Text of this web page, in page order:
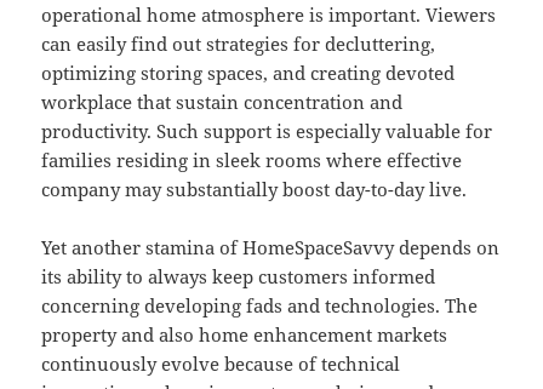
operational home atmosphere is important. Viewers
can easily find out strategies for decluttering,
optimizing storing spaces, and creating devoted
workplace that sustain concentration and
productivity. Such support is especially valuable for
families residing in sleek rooms where effective
company may substantially boost day-to-day live.
Yet another stamina of HomeSpaceSavvy depends on
its ability to always keep customers informed
concerning developing fads and technologies. The
property and also home enhancement markets
continuously evolve because of technical